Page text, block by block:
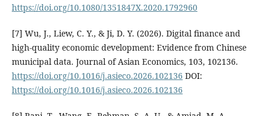
https://doi.org/10.1080/1351847X.2020.1792960
[7] Wu, J., Liew, C. Y., & Ji, D. Y. (2026). Digital finance and
high-quality economic development: Evidence from Chinese
municipal data. Journal of Asian Economics, 103, 102136.
https://doi.org/10.1016/j.asieco.2026.102136 DOI:
https://doi.org/10.1016/j.asieco.2026.102136